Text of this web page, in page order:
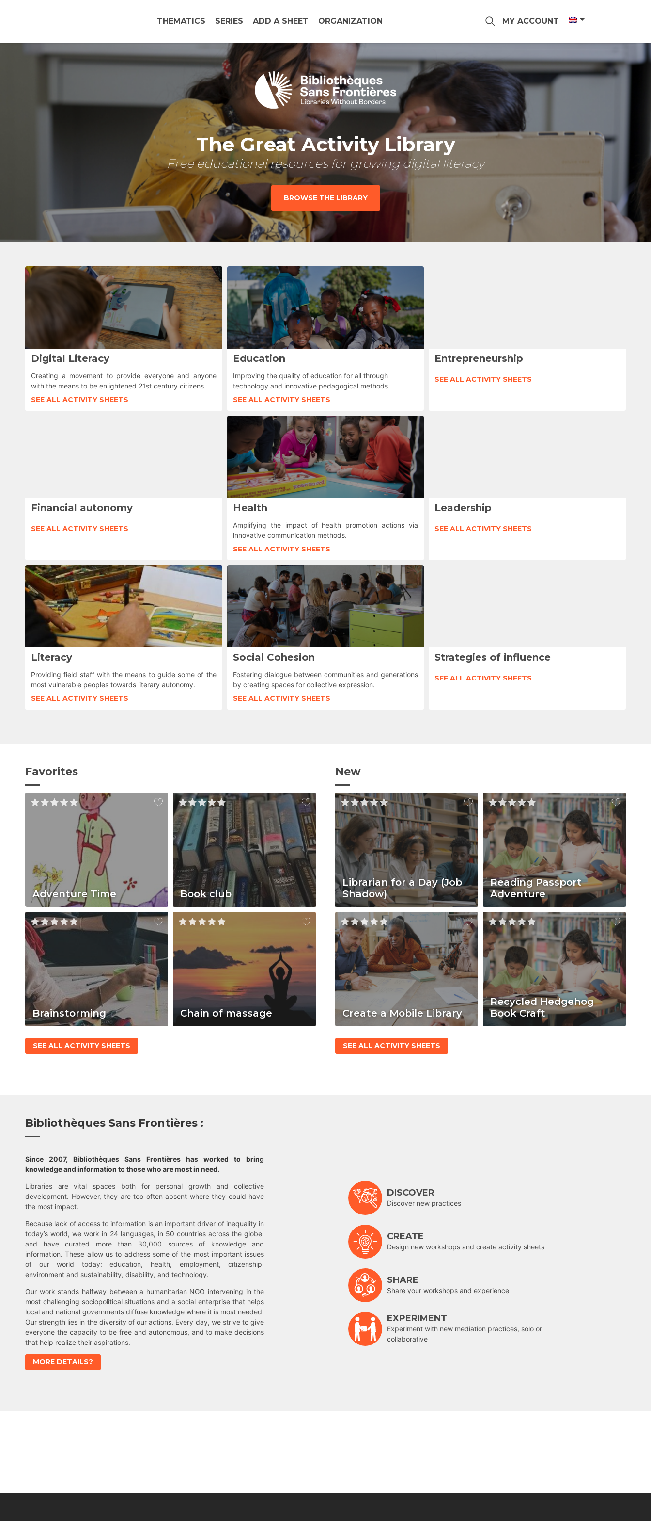
THEMATICS SERIES ADD A SHEET ORGANIZATION MY ACCOUNT
The Great Activity Library
Free educational resources for growing digital literacy
BROWSE THE LIBRARY
Digital Literacy
Creating a movement to provide everyone and anyone
with the means to be enlightened 21st century citizens.
SEE ALL ACTIVITY SHEETS
Education
Improving the quality of education for all through
technology and innovative pedagogical methods.
SEE ALL ACTIVITY SHEETS
Entrepreneurship
SEE ALL ACTIVITY SHEETS
Financial autonomy
SEE ALL ACTIVITY SHEETS
Health
Amplifying the impact of health promotion actions via
innovative communication methods.
SEE ALL ACTIVITY SHEETS
Leadership
SEE ALL ACTIVITY SHEETS
Literacy
Providing field staff with the means to guide some of the
most vulnerable peoples towards literary autonomy.
SEE ALL ACTIVITY SHEETS
Social Cohesion
Fostering dialogue between communities and generations
by creating spaces for collective expression.
SEE ALL ACTIVITY SHEETS
Strategies of influence
SEE ALL ACTIVITY SHEETS
Favorites
Adventure Time Book club
Brainstorming Chain of massage
SEE ALL ACTIVITY SHEETS
New
Librarian for a Day (Job
Shadow)
Reading Passport
Adventure
Create a Mobile Library
Recycled Hedgehog
Book Craft
SEE ALL ACTIVITY SHEETS
Bibliothèques Sans Frontières :
Since 2007, Bibliothèques Sans Frontières has worked to bring
knowledge and information to those who are most in need.
Libraries are vital spaces both for personal growth and collective
development. However, they are too often absent where they could have
the most impact.
Because lack of access to information is an important driver of inequality in
today’s world, we work in 24 languages, in 50 countries across the globe,
and have curated more than 30,000 sources of knowledge and
information. These allow us to address some of the most important issues
of our world today: education, health, employment, citizenship,
environment and sustainability, disability, and technology.
Our work stands halfway between a humanitarian NGO intervening in the
most challenging sociopolitical situations and a social enterprise that helps
local and national governments diffuse knowledge where it is most needed.
Our strength lies in the diversity of our actions. Every day, we strive to give
everyone the capacity to be free and autonomous, and to make decisions
that help realize their aspirations.
MORE DETAILS?
DISCOVER
Discover new practices
CREATE
Design new workshops and create activity sheets
SHARE
Share your workshops and experience
EXPERIMENT
Experiment with new mediation practices, solo or
collaborative